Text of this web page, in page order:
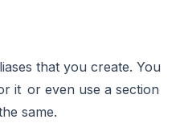
that you create. You
it or even use a section
same.